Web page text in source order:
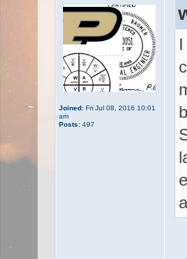
Joined:Fri Jul 08, 2016 10:01
am
Posts:497